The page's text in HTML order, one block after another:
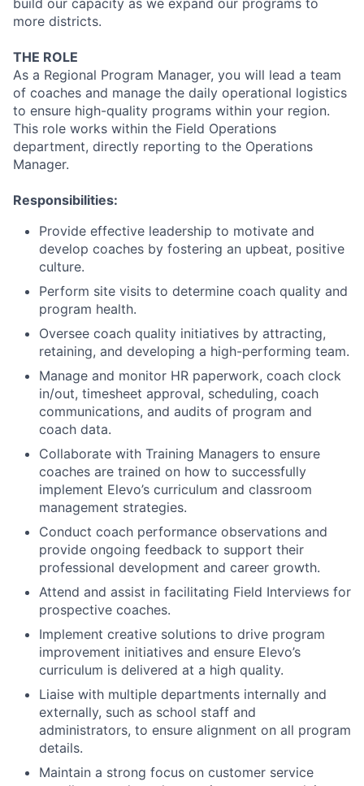
build our capacity as we expand our programs to
more districts.
THE ROLE
As a Regional Program Manager, you will lead a team
of coaches and manage the daily operational logistics
to ensure high-quality programs within your region.
This role works within the Field Operations
department, directly reporting to the Operations
Manager.
Responsibilities:
Provide effective leadership to motivate and
develop coaches by fostering an upbeat, positive
culture.
Perform site visits to determine coach quality and
program health.
Oversee coach quality initiatives by attracting,
retaining, and developing a high-performing team.
Manage and monitor HR paperwork, coach clock
in/out, timesheet approval, scheduling, coach
communications, and audits of program and
coach data.
Collaborate with Training Managers to ensure
coaches are trained on how to successfully
implement Elevo’s curriculum and classroom
management strategies.
Conduct coach performance observations and
provide ongoing feedback to support their
professional development and career growth.
Attend and assist in facilitating Field Interviews for
prospective coaches.
Implement creative solutions to drive program
improvement initiatives and ensure Elevo’s
curriculum is delivered at a high quality.
Liaise with multiple departments internally and
externally, such as school staff and
administrators, to ensure alignment on all program
details.
Maintain a strong focus on customer service